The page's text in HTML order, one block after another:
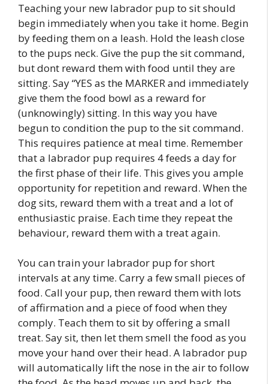
Teaching your new labrador pup to sit should
begin immediately when you take it home. Begin
by feeding them on a leash. Hold the leash close
to the pups neck. Give the pup the sit command,
but dont reward them with food until they are
sitting. Say “YES as the MARKER and immediately
give them the food bowl as a reward for
(unknowingly) sitting. In this way you have
begun to condition the pup to the sit command.
This requires patience at meal time. Remember
that a labrador pup requires 4 feeds a day for
the first phase of their life. This gives you ample
opportunity for repetition and reward. When the
dog sits, reward them with a treat and a lot of
enthusiastic praise. Each time they repeat the
behaviour, reward them with a treat again.
You can train your labrador pup for short
intervals at any time. Carry a few small pieces of
food. Call your pup, then reward them with lots
of affirmation and a piece of food when they
comply. Teach them to sit by offering a small
treat. Say sit, then let them smell the food as you
move your hand over their head. A labrador pup
will automatically lift the nose in the air to follow